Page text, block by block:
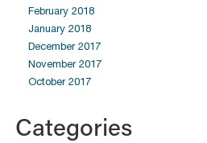
February 2018
January 2018
December 2017
November 2017
October 2017
Categories